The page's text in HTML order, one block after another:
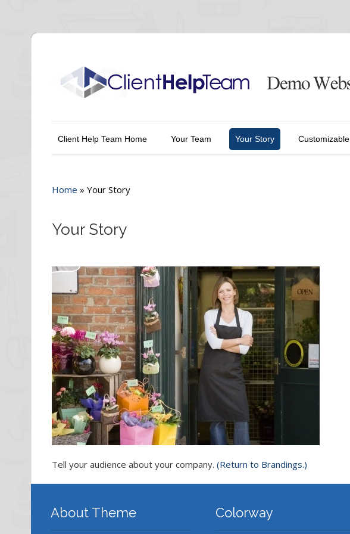
Client Help Team Home Your Team Your Story Customizable
Home » Your Story
Your Story
Tell your audience about your company. (Return to Brandings.)
About Theme Colorway